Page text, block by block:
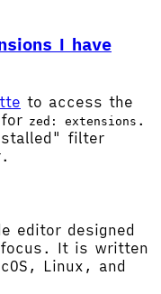
I have
to access the
zed: extensions .
filter
editor designed
It is written
Linux, and